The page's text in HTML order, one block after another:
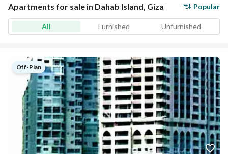
Apartments for sale in Dahab Island, Giza Popular
All Furnished Unfurnished
Off-Plan